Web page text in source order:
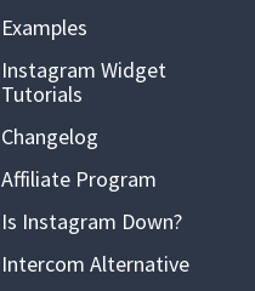
Examples
Instagram Widget
Tutorials
Changelog
Affiliate Program
Is Instagram Down?
Intercom Alternative